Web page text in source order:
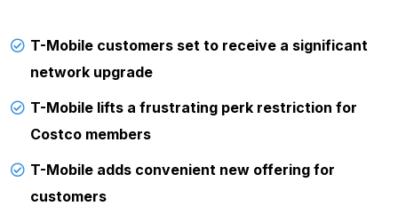
T-Mobile customers set to receive a significant
network upgrade
T-Mobile lifts a frustrating perk restriction for
Costco members
T-Mobile adds convenient new offering for
customers